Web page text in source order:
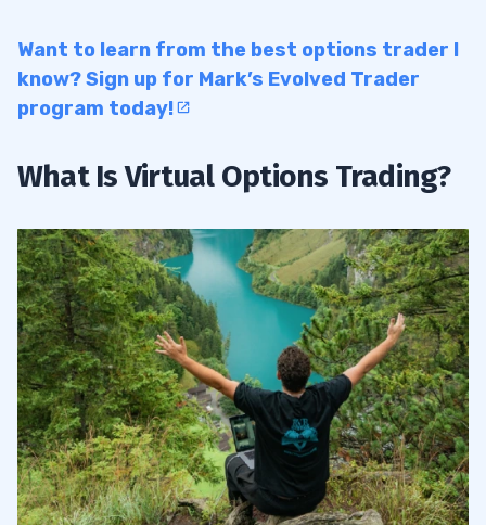
Want to learn from the best options trader I
know? Sign up for Mark’s Evolved Trader
program today!
What Is Virtual Options Trading?